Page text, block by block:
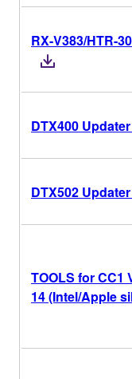
RX-V383/HTR-
DTX400
DTX502
TOOLS for CC1
14 (Intel/Apple